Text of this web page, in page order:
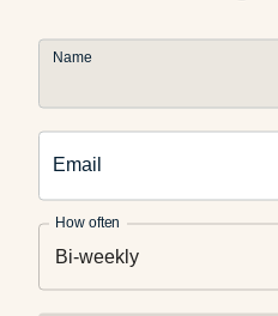
What Are Dirty Sodas? What
Parents Should Know
Name
Email
How often
Bi-weekly